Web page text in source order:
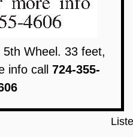
5th Wheel. 33 feet,
info call 724-355-